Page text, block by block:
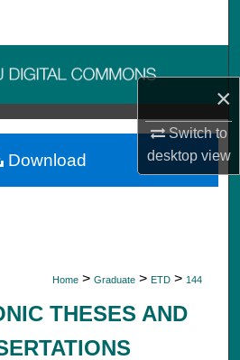
×
Switch to
desktopview
Collections
Account
About
Home > Graduate > ETD > 144
THESES AND
Download